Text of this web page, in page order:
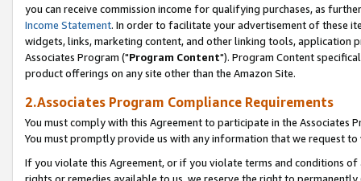
you can receive commission income for qualifying purchases, as
Income Statement. In order to facilitate your advertisement of these
widgets, links, marketing content, and other linking tools, application
Associates Program ("Program Content"). Program Content
product offerings on any site other than the Amazon Site.
2.Associates Program Compliance Requirements
You must comply with this Agreement to participate in the Associates
You must promptly provide us with any information that we request
If you violate this Agreement, or if you violate terms and conditions
rights or remedies available to us, we reserve the right to